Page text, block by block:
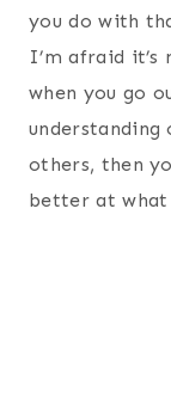
you do with
I’m afraid
when you go
others, then
better at